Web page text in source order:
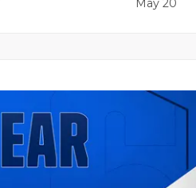
May 20